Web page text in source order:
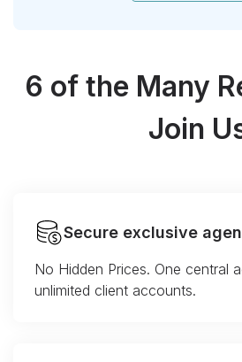
6 of the Many
Join
Secure exclusive
No Hidden Prices. One central
unlimited client accounts.